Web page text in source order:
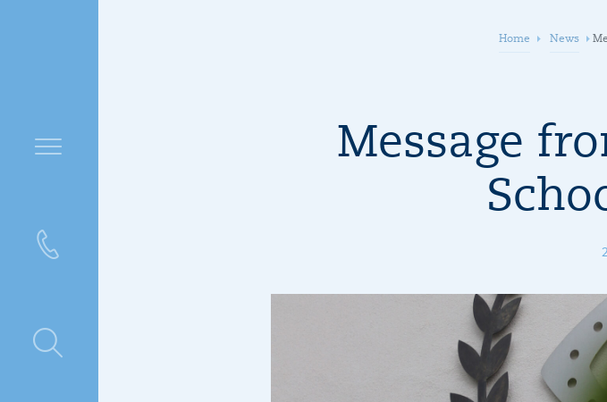
Home News
Message